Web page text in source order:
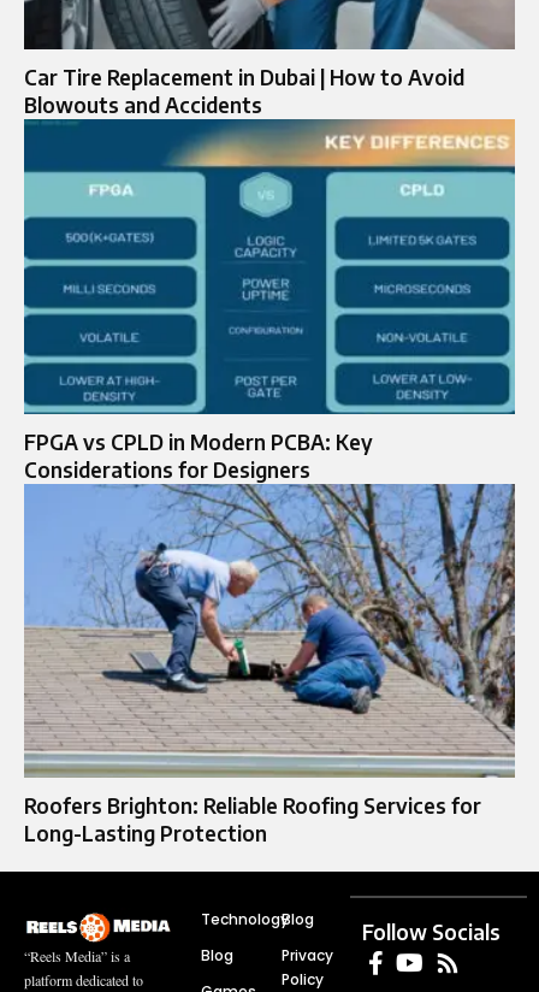
Car Tire Replacement in Dubai | How to Avoid
Blowouts and Accidents
FPGA vs CPLD in Modern PCBA: Key
Considerations for Designers
Roofers Brighton: Reliable Roofing Services for
Long-Lasting Protection
“Reels Media” is a
platform dedicated to
Technology
Blog
Blog
Privacy
Policy
Follow Socials